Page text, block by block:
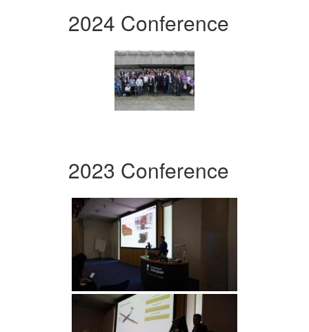
2024 Conference
2023 Conference